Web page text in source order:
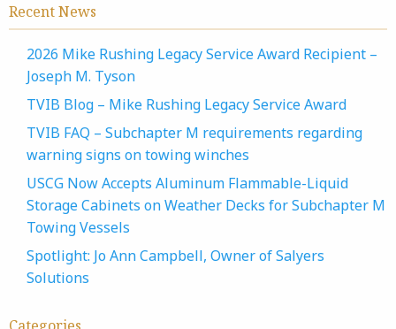
Recent News
2026 Mike Rushing Legacy Service Award Recipient –
Joseph M. Tyson
TVIB Blog – Mike Rushing Legacy Service Award
TVIB FAQ – Subchapter M requirements regarding
warning signs on towing winches
USCG Now Accepts Aluminum Flammable-Liquid
Storage Cabinets on Weather Decks for Subchapter M
Towing Vessels
Spotlight: Jo Ann Campbell, Owner of Salyers
Solutions